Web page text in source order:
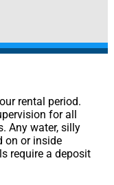
rental period.
for all
Any water, silly
on or inside
require a deposit